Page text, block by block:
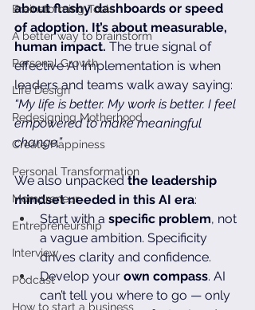
Brainstorming Tools
A better way to brainstorm
Personal Growth
Life Design
Redesigning Motherhood
Create Happiness
Personal Transformation
Mompreneur
Entrepreneurship
Interview
Podcast
How to start a business
about flashy dashboards or speed
of adoption. It’s about measurable,
human impact. The true signal of
effective AI implementation is when
leaders and teams walk away saying:
“My life is better. My work is better. I feel
empowered to make meaningful
change.”
We also unpacked the leadership
mindset needed in this AI era:
Start with a specific problem, not
a vague ambition. Specificity
drives clarity and confidence.
Develop your own compass. AI
can’t tell you where to go — only